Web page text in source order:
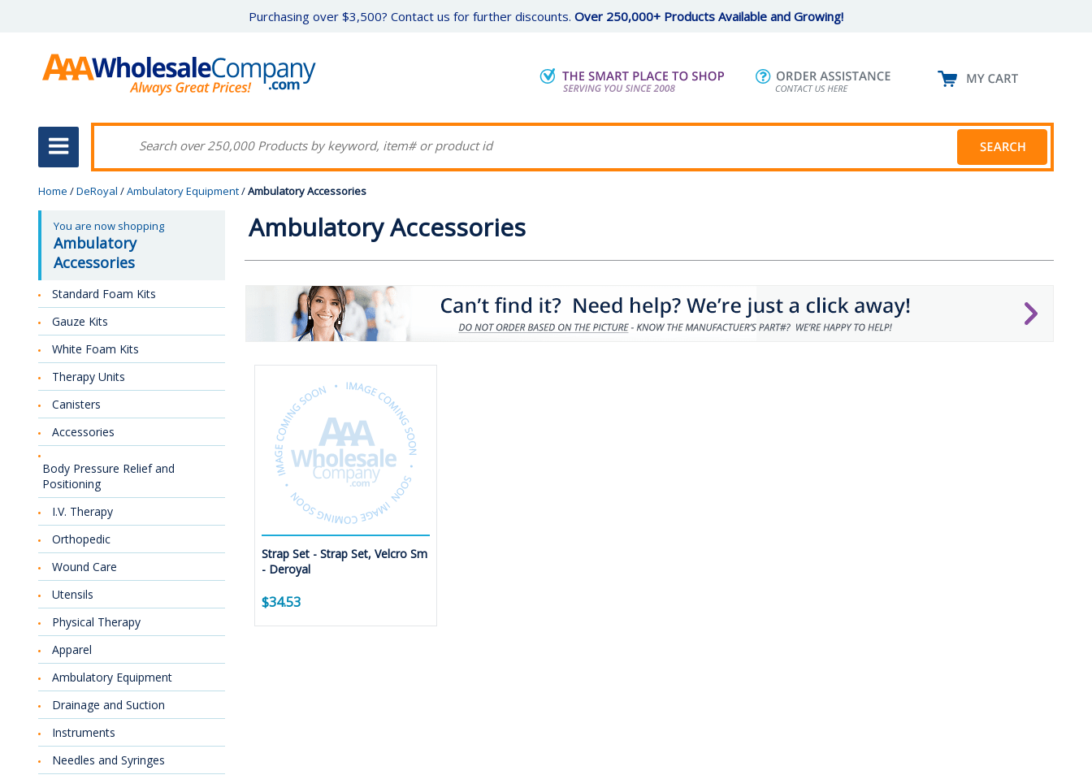
Purchasing over $3,500? Contact us for further discounts. Over 250,000+ Products Available and Growing!
Home /DeRoyal /Ambulatory Equipment/Ambulatory Accessories
Ambulatory Accessories
Strap Set - Strap Set, Velcro Sm
- Deroyal
$34.53
You are now shopping
Ambulatory
Accessories
Standard Foam Kits
Gauze Kits
White Foam Kits
Therapy Units
Canisters
Accessories
Body Pressure Relief and
Positioning
I.V. Therapy
Orthopedic
Wound Care
Utensils
Physical Therapy
Apparel
Ambulatory Equipment
Drainage and Suction
Instruments
Needles and Syringes